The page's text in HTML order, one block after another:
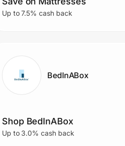
Up to 7.5% cash back
BedInABox
Shop BedInABox
Up to 3.0% cash back